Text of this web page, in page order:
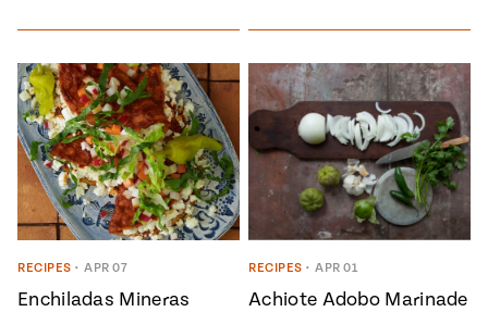
RECIPES • APR 07
Enchiladas Mineras
RECIPES • APR 01
Achiote Adobo Marinade